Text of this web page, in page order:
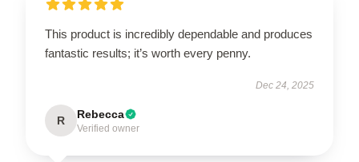
This product is incredibly dependable and produces
fantastic results; it’s worth every penny.
Dec 24, 2025
R Rebecca
Verified owner